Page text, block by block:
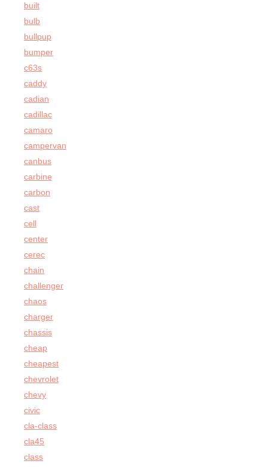
built
bulb
bullpup
bumper
c63s
caddy
cadian
cadillac
camaro
campervan
canbus
carbine
carbon
cast
cell
center
cerec
chain
challenger
chaos
charger
chassis
cheap
cheapest
chevrolet
chevy
civic
cla-class
cla45
class